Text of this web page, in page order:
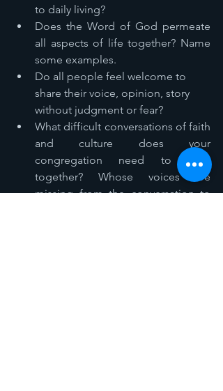
to daily living?
Does the Word of God permeate
all aspects of life together? Name
some examples.
Do all people feel welcome to
share their voice, opinion, story
without judgment or fear?
What difficult conversations of faith
and culture does your
congregation need to have
together? Whose voices are
missing from the conversation to